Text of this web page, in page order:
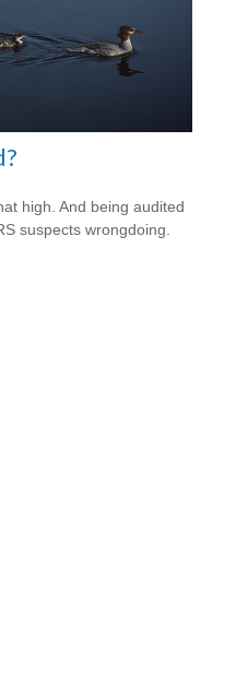
high. And being audited
suspects wrongdoing.